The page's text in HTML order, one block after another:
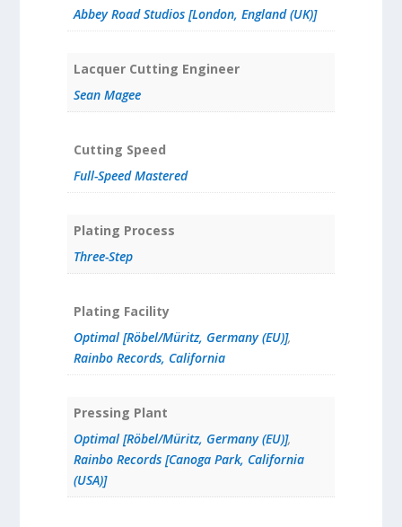
Abbey Road Studios [London, England (UK)]
Lacquer Cutting Engineer
Sean Magee
Cutting Speed
Full-Speed Mastered
Plating Process
Three-Step
Plating Facility
Optimal [Röbel/Müritz, Germany (EU)],
Rainbo Records, California
Pressing Plant
Optimal [Röbel/Müritz, Germany (EU)],
Rainbo Records [Canoga Park, California
(USA)]